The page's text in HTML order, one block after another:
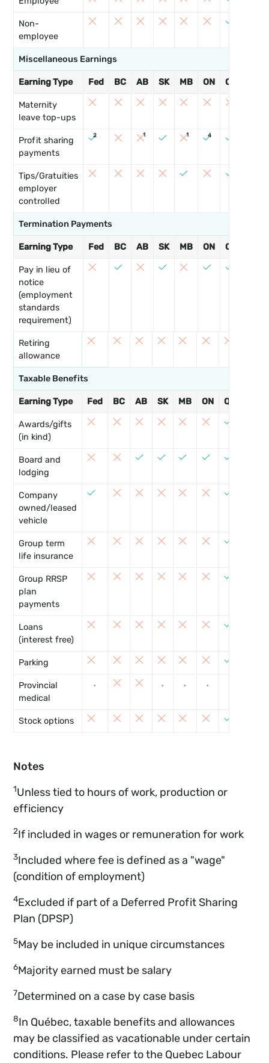
Non-
employee
Miscellaneous Earnings
Earning Type Fed BC AB SK MB ON QC
Maternity
leave top-ups
Profit sharing
payments
2 1 1 4
Tips/Gratuities
employer
controlled
Termination Payments
Earning Type Fed BC AB SK MB ON QC
Pay in lieu of
notice
(employment
standards
requirement)
Retiring
allowance
Taxable Benefits
Earning Type Fed BC AB SK MB ON QC
Awards/gifts
(in kind)
Board and
lodging
Company
owned/leased
vehicle
Group term
life insurance
Group RRSP
plan
payments
Loans
(interest free)
Parking
Provincial
medical
• • • •
Stock options
Notes
1Unless tied to hours of work, production or
efficiency
2If included in wages or remuneration for work
3Included where fee is defined as a "wage"
(condition of employment)
4Excluded if part of a Deferred Profit Sharing
Plan (DPSP)
5May be included in unique circumstances
6Majority earned must be salary
7Determined on a case by case basis
8In Québec, taxable benefits and allowances
may be classified as vacationable under certain
conditions. Please refer to the Quebec Labour